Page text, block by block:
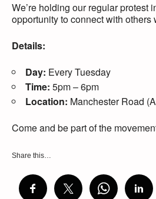
We’re holding our regular protest
opportunity to connect with others
Details:
Day: Every Tuesday
Time: 5pm – 6pm
Location: Manchester Road
Come and be part of the
Share this…